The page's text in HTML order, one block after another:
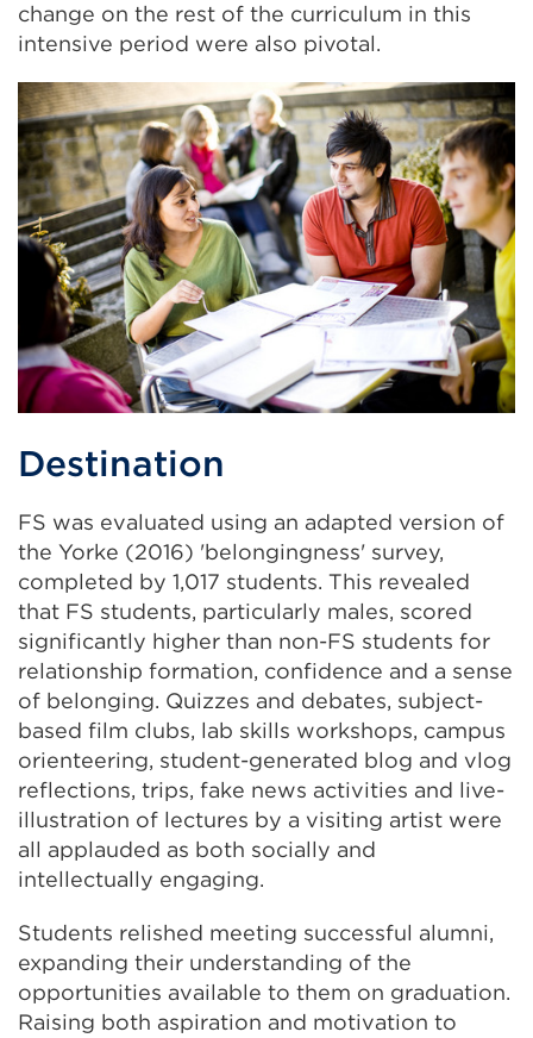
change on the rest of the curriculum in this
intensive period were also pivotal.
Destination
FS was evaluated using an adapted version of
the Yorke (2016) 'belongingness' survey,
completed by 1,017 students. This revealed
that FS students, particularly males, scored
significantly higher than non-FS students for
relationship formation, confidence and a sense
of belonging. Quizzes and debates, subject-
based film clubs, lab skills workshops, campus
orienteering, student-generated blog and vlog
reflections, trips, fake news activities and live-
illustration of lectures by a visiting artist were
all applauded as both socially and
intellectually engaging.
Students relished meeting successful alumni,
expanding their understanding of the
opportunities available to them on graduation.
Raising both aspiration and motivation to